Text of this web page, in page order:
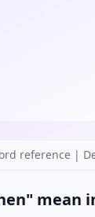
reference |
mean